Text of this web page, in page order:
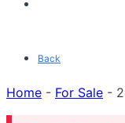
Back
Home - For Sale -